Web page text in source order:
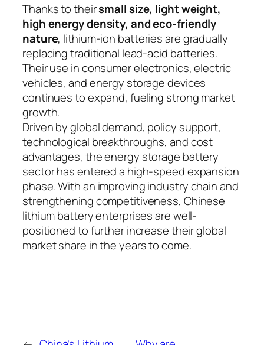
Thanks to theirsmall size, light weight,
high energy density, and eco-friendly
nature, lithium-ion batteries are gradually
replacing traditional lead-acid batteries.
Their use in consumer electronics, electric
vehicles, and energy storage devices
continues to expand, fueling strong market
growth.
Driven by global demand, policy support,
technological breakthroughs, and cost
advantages, the energy storage battery
sector has entered a high-speed expansion
phase. With an improving industry chain and
strengthening competitiveness, Chinese
lithium battery enterprises are well-
positioned to further increase their global
market share in the years to come.